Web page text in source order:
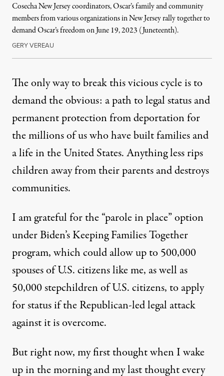
Cosecha New Jersey coordinators, Oscar’s family and community
members from various organizations in New Jersey rally together to
demand Oscar’s freedom on June 19, 2023 (Juneteenth).
GERY VEREAU
The only way to break this vicious cycle is to
demand the obvious: a path to legal status and
permanent protection from deportation for
the millions of us who have built families and
a life in the United States. Anything less rips
children away from their parents and destroys
communities.
I am grateful for the “parole in place” option
under Biden’s Keeping Families Together
program, which could allow up to 500,000
spouses of U.S. citizens like me, as well as
50,000 stepchildren of U.S. citizens, to apply
for status if the Republican-led legal attack
against it is overcome.
But right now, my first thought when I wake
up in the morning and my last thought every